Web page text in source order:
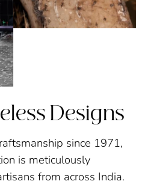
Designs
since 1971,
is meticulously
from across India.